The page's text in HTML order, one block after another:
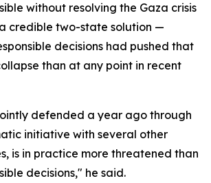
without resolving the Gaza crisis
credible two-state solution —
decisions had pushed that
than at any point in recent
defended a year ago through
initiative with several other
is in practice more threatened than
decisions," he said.